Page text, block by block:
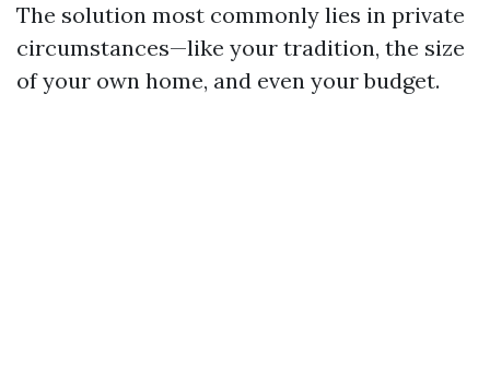
The solution most commonly lies in private
circumstances—like your tradition, the size
of your own home, and even your budget.